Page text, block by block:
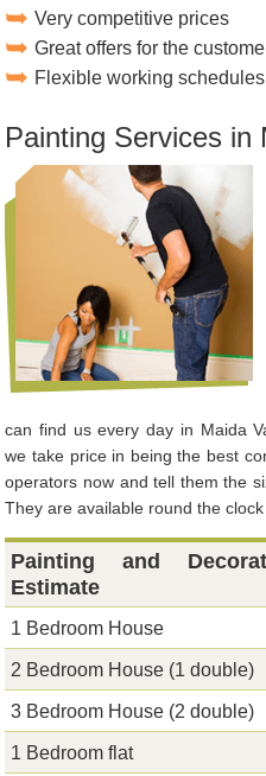
Very competitive prices
Great offers for the
Flexible working schedules
Painting Services in
can find us every day in Maida
we take price in being the best
operators now and tell them the
They are available round the clock
Painting and
Estimate
1 Bedroom House
2 Bedroom House (1 double)
3 Bedroom House (2 double)
1 Bedroom flat